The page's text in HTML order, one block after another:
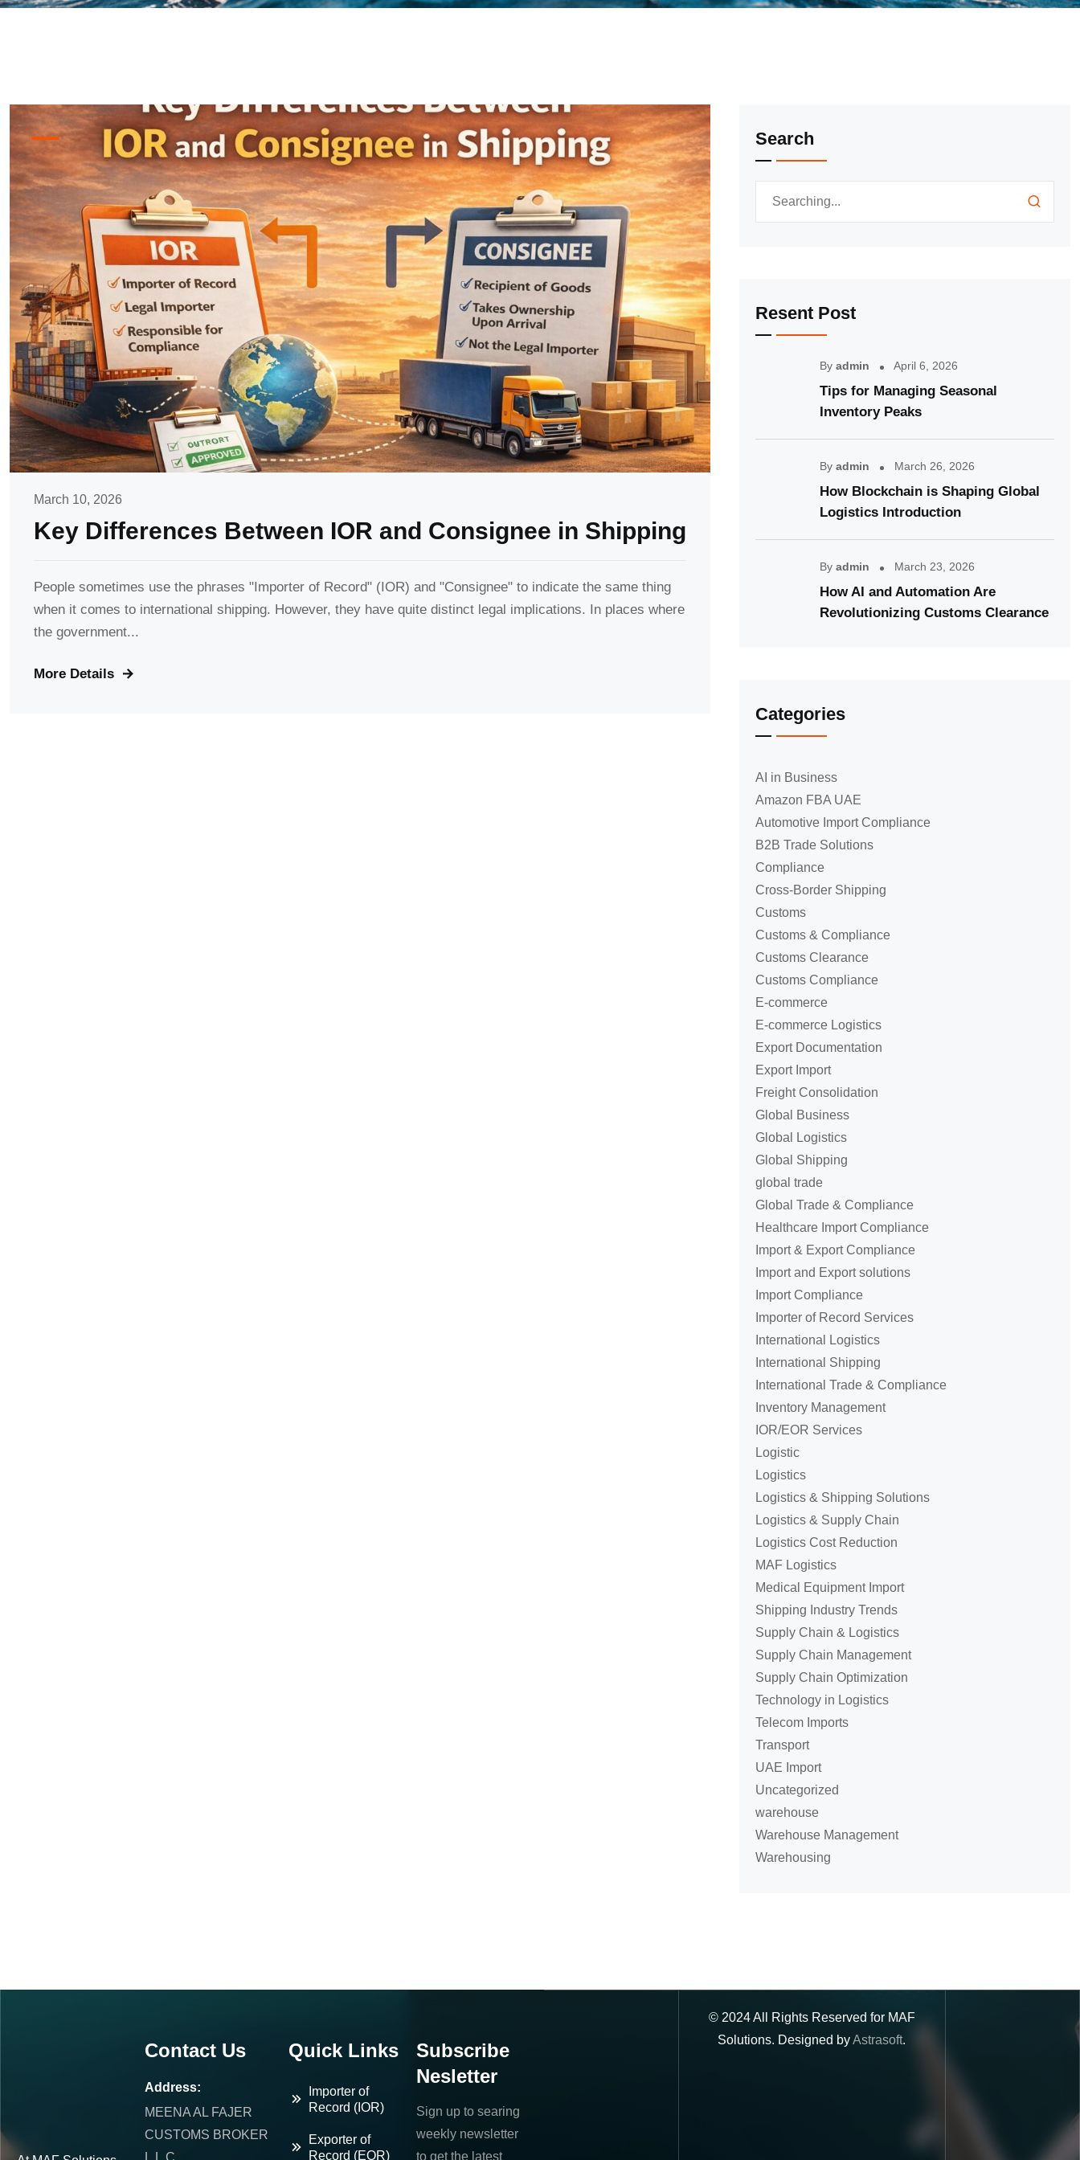
March 10, 2026
Key Differences Between IOR and Consignee in Shipping
People sometimes use the phrases "Importer of Record" (IOR) and "Consignee" to indicate the same thing
when it comes to international shipping. However, they have quite distinct legal implications. In places where
the government...
More Details
Search
Resent Post
By admin April 6, 2026
Tips for Managing Seasonal
Inventory Peaks
By admin March 26, 2026
How Blockchain is Shaping Global
Logistics Introduction
By admin March 23, 2026
How AI and Automation Are
Revolutionizing Customs Clearance
Categories
AI in Business
Amazon FBA UAE
Automotive Import Compliance
B2B Trade Solutions
Compliance
Cross-Border Shipping
Customs
Customs & Compliance
Customs Clearance
Customs Compliance
E-commerce
E-commerce Logistics
Export Documentation
Export Import
Freight Consolidation
Global Business
Global Logistics
Global Shipping
global trade
Global Trade & Compliance
Healthcare Import Compliance
Import & Export Compliance
Import and Export solutions
Import Compliance
Importer of Record Services
International Logistics
International Shipping
International Trade & Compliance
Inventory Management
IOR/EOR Services
Logistic
Logistics
Logistics & Shipping Solutions
Logistics & Supply Chain
Logistics Cost Reduction
MAF Logistics
Medical Equipment Import
Shipping Industry Trends
Supply Chain & Logistics
Supply Chain Management
Supply Chain Optimization
Technology in Logistics
Telecom Imports
Transport
UAE Import
Uncategorized
warehouse
Warehouse Management
Warehousing
Contact Us
Address:
MEENA AL FAJER
CUSTOMS BROKER
L.L.C
Quick Links
Importer of
Record (IOR)
Exporter of
Record (EOR)
Subscribe
Nesletter
Sign up to searing
weekly newsletter
to get the latest
© 2024All Rights Reserved for MAF
Solutions. Designed byAstrasoft.